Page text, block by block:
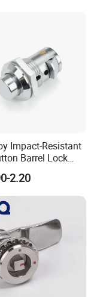
cabinet and
Impact-Resistant
Barrel Lock
Free Release for
Cabinet RV
and Equipment
2.20